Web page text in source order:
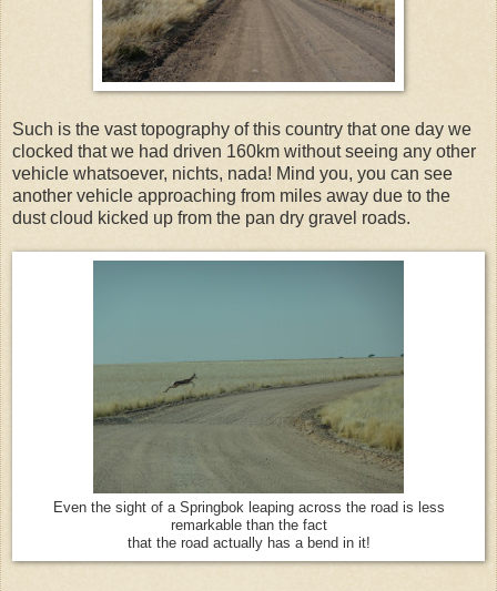
Such is the vast topography of this country that one day we
clocked that we had driven 160km without seeing any other
vehicle whatsoever, nichts, nada! Mind you, you can see
another vehicle approaching from miles away due to the
dust cloud kicked up from the pan dry gravel roads.
Even the sight of a Springbok leaping across the road is less
remarkable than the fact
that the road actually has a bend in it!